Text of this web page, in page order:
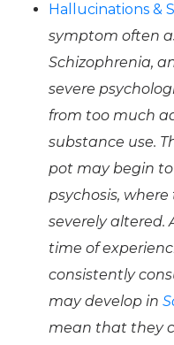
Hallucinations &
symptom often
Schizophrenia,
severe
from too much
substance use.
pot may begin
psychosis,
severely altered.
time of
consistently
may develop in
mean that they